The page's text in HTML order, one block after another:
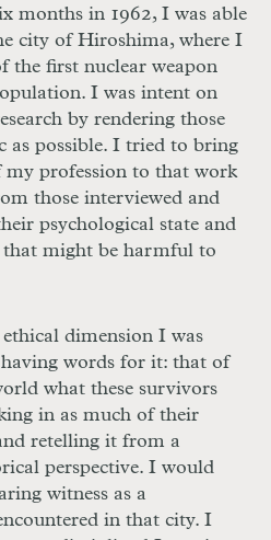
months in 1962, I was able
city of Hiroshima, where I
the first nuclear weapon
I was intent on
by rendering those
as possible. I tried to bring
my profession to that work
those interviewed and
psychological state and
that might be harmful to
ethical dimension I was
words for it: that of
what these survivors
in as much of their
retelling it from a
perspective. I would
witness as a
in that city. I